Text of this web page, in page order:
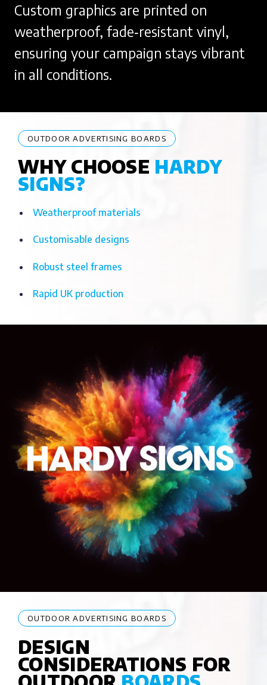
Custom graphics are printed on
weatherproof, fade‑resistant vinyl,
ensuring your campaign stays vibrant
in all conditions.
OUTDOOR ADVERTISING BOARDS
WHY CHOOSE HARDY
SIGNS?
Weatherproof materials
Customisable designs
Robust steel frames
Rapid UK production
OUTDOOR ADVERTISING BOARDS
DESIGN
CONSIDERATIONS FOR